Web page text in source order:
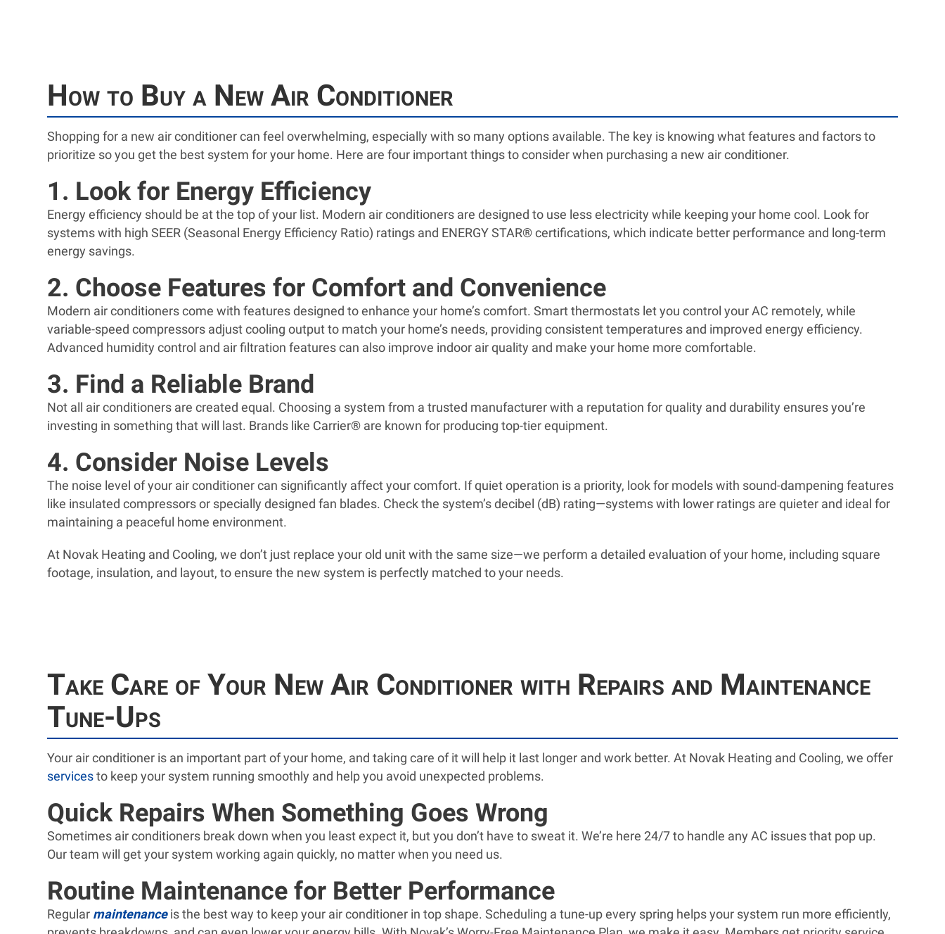
How to Buy a New Air Conditioner
Shopping for a new air conditioner can feel overwhelming, especially with so many options available. The key is knowing what features and factors to
prioritize so you get the best system for your home. Here are four important things to consider when purchasing a new air conditioner.
1. Look for Energy Efficiency
Energy efficiency should be at the top of your list. Modern air conditioners are designed to use less electricity while keeping your home cool. Look for
systems with high SEER (Seasonal Energy Efficiency Ratio) ratings and ENERGY STAR® certifications, which indicate better performance and long-term
energy savings.
2. Choose Features for Comfort and Convenience
Modern air conditioners come with features designed to enhance your home’s comfort. Smart thermostats let you control your AC remotely, while
variable-speed compressors adjust cooling output to match your home’s needs, providing consistent temperatures and improved energy efficiency.
Advanced humidity control and air filtration features can also improve indoor air quality and make your home more comfortable.
3. Find a Reliable Brand
Not all air conditioners are created equal. Choosing a system from a trusted manufacturer with a reputation for quality and durability ensures you’re
investing in something that will last. Brands like Carrier® are known for producing top-tier equipment.
4. Consider Noise Levels
The noise level of your air conditioner can significantly affect your comfort. If quiet operation is a priority, look for models with sound-dampening features
like insulated compressors or specially designed fan blades. Check the system’s decibel (dB) rating—systems with lower ratings are quieter and ideal for
maintaining a peaceful home environment.
At Novak Heating and Cooling, we don’t just replace your old unit with the same size—we perform a detailed evaluation of your home, including square
footage, insulation, and layout, to ensure the new system is perfectly matched to your needs.
Take Care of Your New Air Conditioner with Repairs and Maintenance
Tune-Ups
Your air conditioner is an important part of your home, and taking care of it will help it last longer and work better. At Novak Heating and Cooling, we offer
servicesto keep your system running smoothly and help you avoid unexpected problems.
Quick Repairs When Something Goes Wrong
Sometimes air conditioners break down when you least expect it, but you don’t have to sweat it. We’re here 24/7 to handle any AC issues that pop up.
Our team will get your system working again quickly, no matter when you need us.
Routine Maintenance for Better Performance
Regular maintenanceis the best way to keep your air conditioner in top shape. Scheduling a tune-up every spring helps your system run more efficiently,